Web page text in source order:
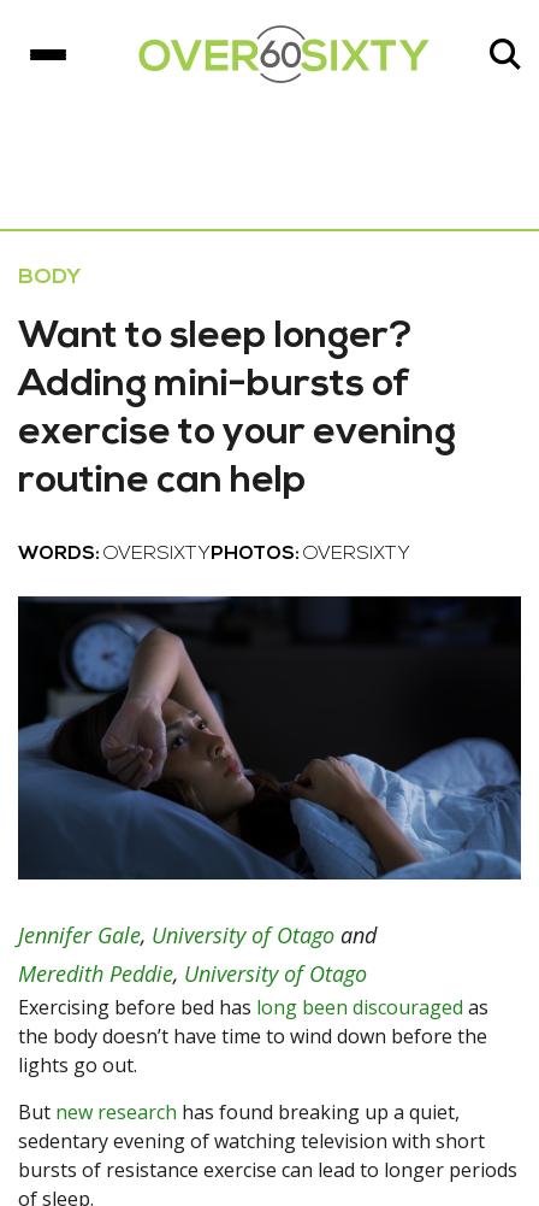
BODY
Want to sleep longer?
Adding mini-bursts of
exercise to your evening
routine can help
WORDS: OVERSIXTY PHOTOS: OVERSIXTY
Jennifer Gale, University of Otago and
Meredith Peddie, University of Otago
Exercising before bed has long been discouraged as
the body doesn’t have time to wind down before the
lights go out.
But new research has found breaking up a quiet,
sedentary evening of watching television with short
bursts of resistance exercise can lead to longer periods
of sleep.